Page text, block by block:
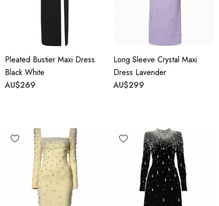
Pleated Bustier Maxi Dress
Black White
AU$269
Long Sleeve Crystal Maxi
Dress Lavender
AU$299